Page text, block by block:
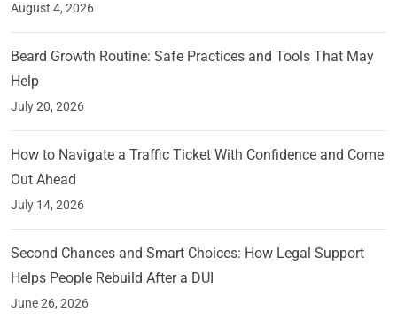
August 4, 2026
Beard Growth Routine: Safe Practices and Tools That May
Help
July 20, 2026
How to Navigate a Traffic Ticket With Confidence and Come
Out Ahead
July 14, 2026
Second Chances and Smart Choices: How Legal Support
Helps People Rebuild After a DUI
June 26, 2026